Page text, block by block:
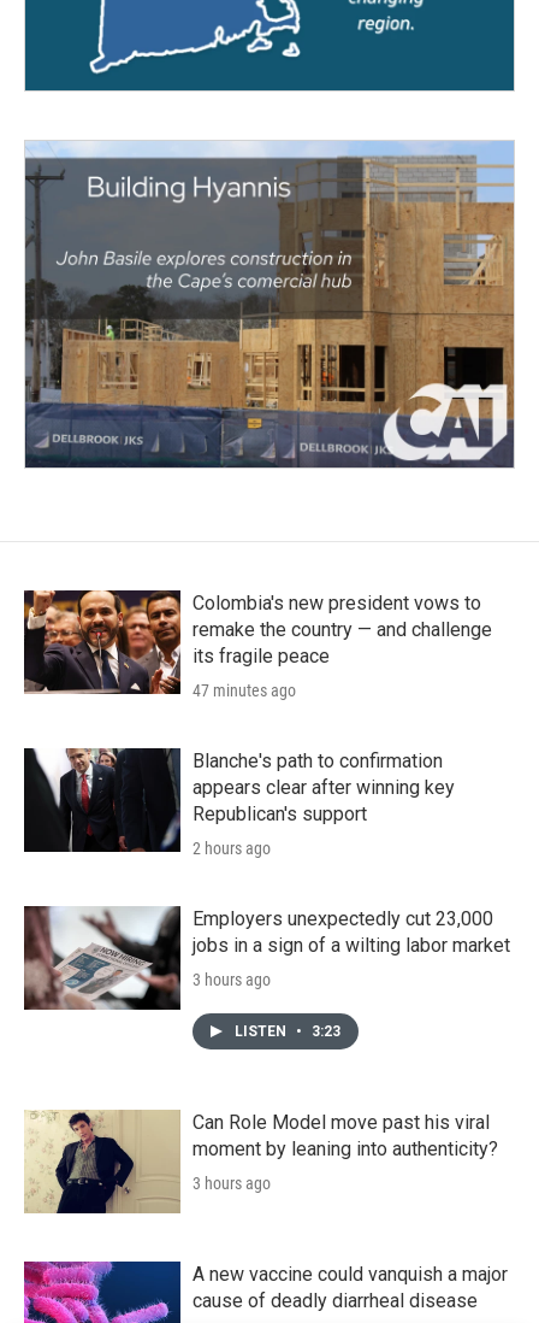
Colombia's new president vows to
remake the country — and challenge
its fragile peace
47 minutes ago
Blanche's path to confirmation
appears clear after winning key
Republican's support
2 hours ago
Employers unexpectedly cut 23,000
jobs in a sign of a wilting labor market
3 hours ago
LISTEN • 3:23
Can Role Model move past his viral
moment by leaning into authenticity?
3 hours ago
A new vaccine could vanquish a major
cause of deadly diarrheal disease